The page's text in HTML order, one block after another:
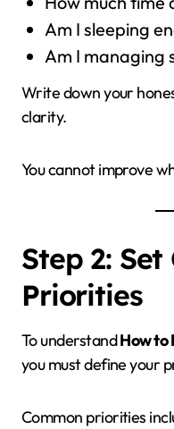
Am I sleeping
Am I managing
Write down your
clarity.
You cannot improve
Step 2:
Priorities
To understandHow to
you must define your
Common priorities